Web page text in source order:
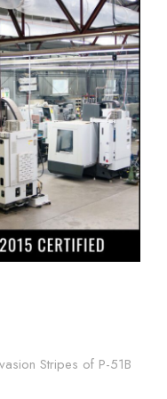
Stripes of P-51B